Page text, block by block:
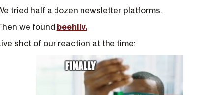
tried half a dozen newsletter platforms.
we found beehiiv.
shot of our reaction at the time: